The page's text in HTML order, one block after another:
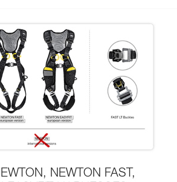
NEWTON FAST,